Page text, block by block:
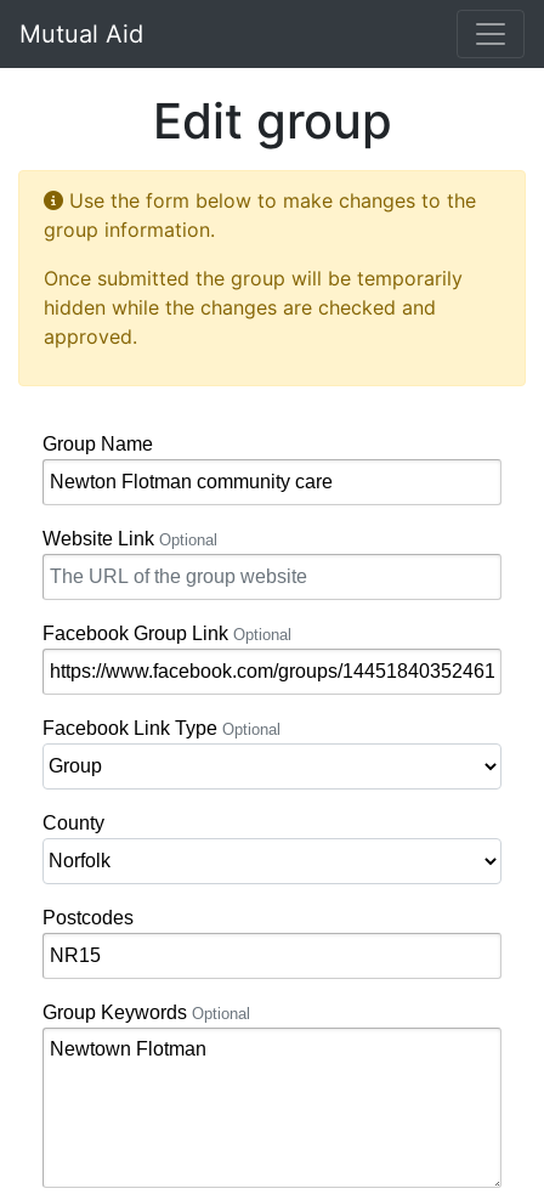
Mutual Aid
Edit group
Use the form below to make changes to the
group information.
Once submitted the group will be temporarily
hidden while the changes are checked and
approved.
Group Name
Website Link Optional
Facebook Group Link Optional
Facebook Link Type Optional
County
Postcodes
Group Keywords Optional